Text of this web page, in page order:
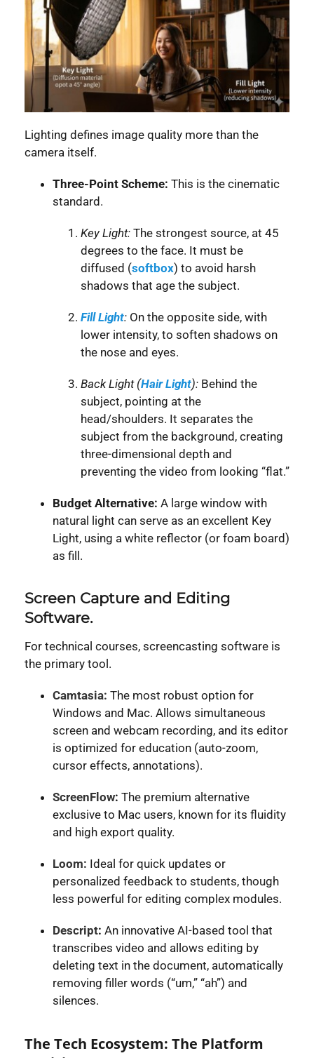
Lighting defines image quality more than the
camera itself.
Three-Point Scheme: This is the cinematic
standard.
Key Light: The strongest source, at 45
degrees to the face. It must be
diffused (softbox) to avoid harsh
shadows that age the subject.
Fill Light: On the opposite side, with
lower intensity, to soften shadows on
the nose and eyes.
Back Light (Hair Light): Behind the
subject, pointing at the
head/shoulders. It separates the
subject from the background, creating
three-dimensional depth and
preventing the video from looking “flat.”
Budget Alternative: A large window with
natural light can serve as an excellent Key
Light, using a white reflector (or foam board)
as fill.
Screen Capture and Editing
Software.
For technical courses, screencasting software is
the primary tool.
Camtasia: The most robust option for
Windows and Mac. Allows simultaneous
screen and webcam recording, and its editor
is optimized for education (auto-zoom,
cursor effects, annotations).
ScreenFlow: The premium alternative
exclusive to Mac users, known for its fluidity
and high export quality.
Loom: Ideal for quick updates or
personalized feedback to students, though
less powerful for editing complex modules.
Descript: An innovative AI-based tool that
transcribes video and allows editing by
deleting text in the document, automatically
removing filler words (“um,” “ah”) and
silences.
The Tech Ecosystem: The Platform